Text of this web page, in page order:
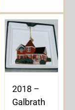
2018 –
Galbrath